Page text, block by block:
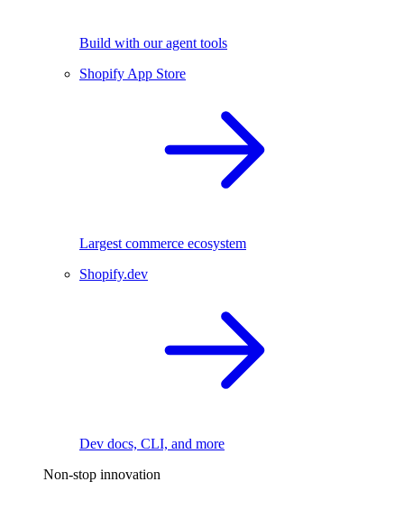
Build with our agent tools
Shopify App Store
Largest commerce ecosystem
Shopify.dev
Dev docs, CLI, and more
Non-stop innovation